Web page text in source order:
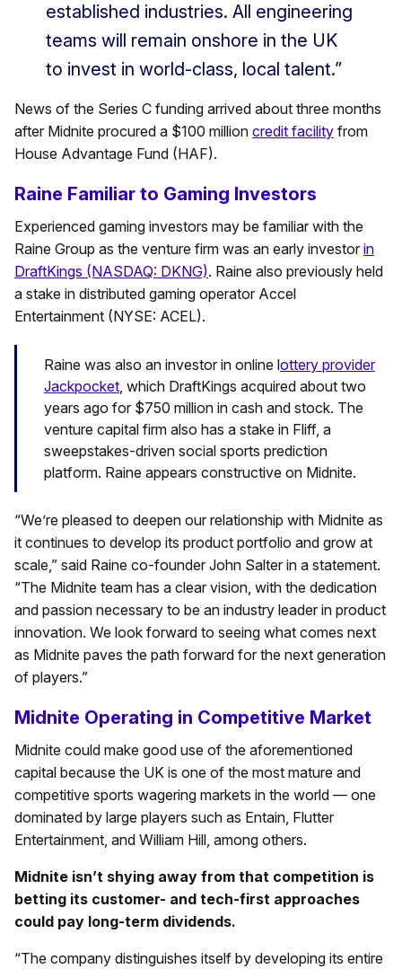
established industries. All engineering
teams will remain onshore in the UK
to invest in world-class, local talent.”
News of the Series C funding arrived about three months
after Midnite procured a $100 million credit facility from
House Advantage Fund (HAF).
Raine Familiar to Gaming Investors
Experienced gaming investors may be familiar with the
Raine Group as the venture firm was an early investor in
DraftKings (NASDAQ: DKNG). Raine also previously held
a stake in distributed gaming operator Accel
Entertainment (NYSE: ACEL).
Raine was also an investor in online lottery provider
Jackpocket, which DraftKings acquired about two
years ago for $750 million in cash and stock. The
venture capital firm also has a stake in Fliff, a
sweepstakes-driven social sports prediction
platform. Raine appears constructive on Midnite.
“We’re pleased to deepen our relationship with Midnite as
it continues to develop its product portfolio and grow at
scale,” said Raine co-founder John Salter in a statement.
“The Midnite team has a clear vision, with the dedication
and passion necessary to be an industry leader in product
innovation. We look forward to seeing what comes next
as Midnite paves the path forward for the next generation
of players.”
Midnite Operating in Competitive Market
Midnite could make good use of the aforementioned
capital because the UK is one of the most mature and
competitive sports wagering markets in the world — one
dominated by large players such as Entain, Flutter
Entertainment, and William Hill, among others.
Midnite isn’t shying away from that competition is
betting its customer- and tech-first approaches
could pay long-term dividends.
“The company distinguishes itself by developing its entire